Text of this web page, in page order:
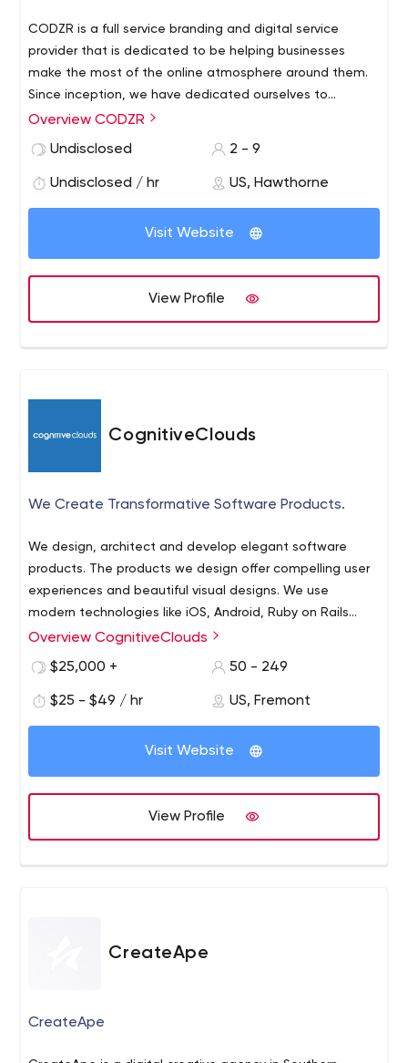
CODZR is a full service branding and digital service
provider that is dedicated to be helping businesses
make the most of the online atmosphere around them.
Since inception, we have dedicated ourselves to
providing various businesses with the kind of leverage
their niche on the World Wide Web into a profit
Overview CODZR
Undisclosed
2 - 9
Undisclosed / hr US, Hawthorne
Visit Website
View Profile
CognitiveClouds
We Create Transformative Software Products.
We design, architect and develop elegant software
products. The products we design offer compelling user
experiences and beautiful visual designs. We use
modern technologies like iOS, Android, Ruby on Rails
(RoR), Golang (Go), Scala, Node.js and AngularJS to build
Overview CognitiveClouds
$25,000 +
50 - 249
$25 - $49 / hr US, Fremont
Visit Website
View Profile
CreateApe
CreateApe